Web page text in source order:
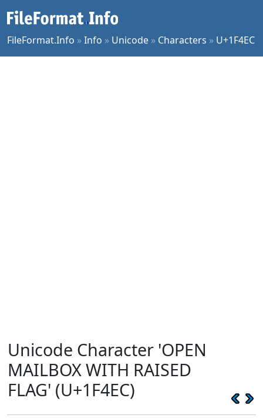
FileFormat.Info »Info » Unicode » Characters » U+1F4EC
Unicode Character 'OPEN
MAILBOX WITH RAISED
FLAG' (U+1F4EC)